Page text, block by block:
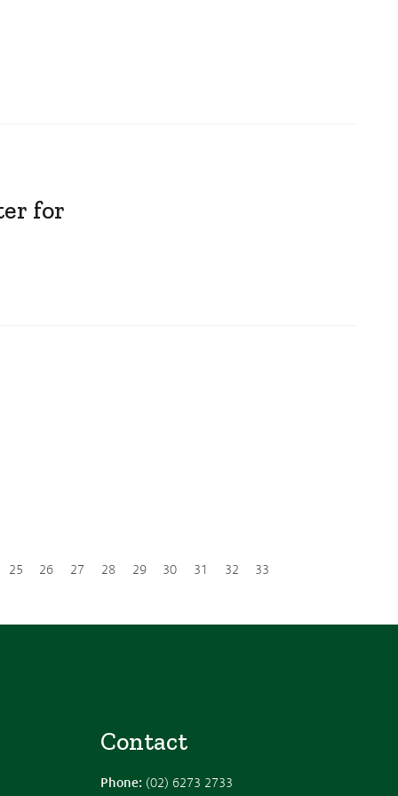
for
25 26 27 28 29 30 31 32 33
Contact
Phone: (02) 6273 2733